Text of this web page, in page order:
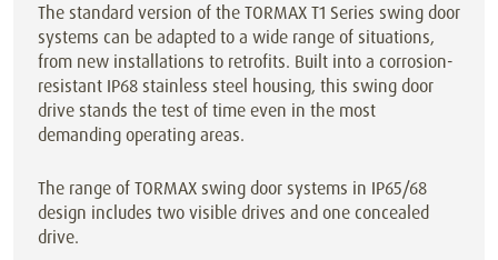
The standard version of the TORMAX T1 Series swing door
systems can be adapted to a wide range of situations,
from new installations to retrofits. Built into a corrosion-
resistant IP68 stainless steel housing, this swing door
drive stands the test of time even in the most
demanding operating areas.
The range of TORMAX swing door systems in IP65/68
design includes two visible drives and one concealed
drive.